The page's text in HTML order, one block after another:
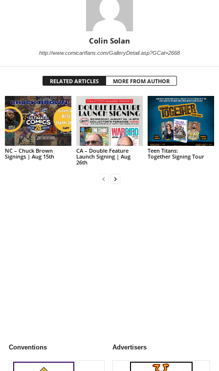
Colin Solan
http://www.comicartfans.com/GalleryDetail.asp?GCat=2668
RELATED ARTICLES MORE FROM AUTHOR
NC – Chuck Brown
Signings | Aug 15th
CA – Double Feature
Launch Signing | Aug
26th
Teen Titans:
Together Signing Tour
Conventions Advertisers